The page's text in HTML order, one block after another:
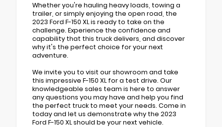
Whether you're hauling heavy loads, towing a
trailer, or simply enjoying the open road, the
2023 Ford F-150 XL is ready to take on the
challenge. Experience the confidence and
capability that this truck delivers, and discover
why it's the perfect choice for your next
adventure.
We invite you to visit our showroom and take
this impressive F-150 XL for a test drive. Our
knowledgeable sales team is here to answer
any questions you may have and help you find
the perfect truck to meet your needs. Come in
today and let us demonstrate why the 2023
Ford F-150 XL should be your next vehicle.